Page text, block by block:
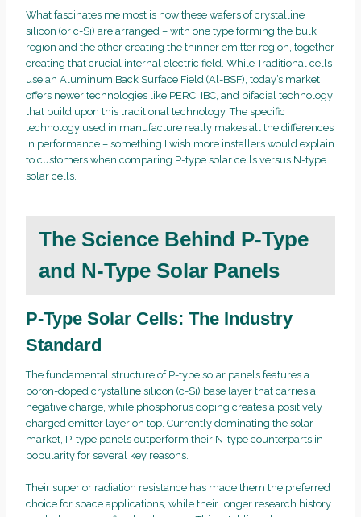
What fascinates me most is how these wafers of crystalline
silicon (or c-Si) are arranged – with one type forming the bulk
region and the other creating the thinner emitter region, together
creating that crucial internal electric field. While Traditional cells
use an Aluminum Back Surface Field (Al-BSF), today’s market
offers newer technologies like PERC, IBC, and bifacial technology
that build upon this traditional technology. The specific
technology used in manufacture really makes all the differences
in performance – something I wish more installers would explain
to customers when comparing P-type solar cells versus N-type
solar cells.
The Science Behind P-Type
and N-Type Solar Panels
P-Type Solar Cells: The Industry
Standard
The fundamental structure of P-type solar panels features a
boron-doped crystalline silicon (c-Si) base layer that carries a
negative charge, while phosphorus doping creates a positively
charged emitter layer on top. Currently dominating the solar
market, P-type panels outperform their N-type counterparts in
popularity for several key reasons.
Their superior radiation resistance has made them the preferred
choice for space applications, while their longer research history